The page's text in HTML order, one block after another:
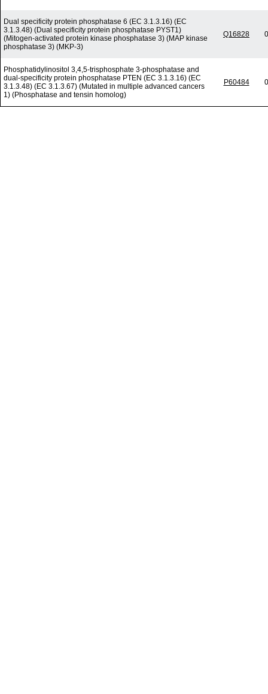
Dual specificity protein phosphatase 6 (EC 3.1.3.16) (EC
3.1.3.48) (Dual specificity protein phosphatase PYST1)
(Mitogen-activated protein kinase phosphatase 3) (MAP kinase
phosphatase 3) (MKP-3)
Q16828
Phosphatidylinositol 3,4,5-trisphosphate 3-phosphatase and
dual-specificity protein phosphatase PTEN (EC 3.1.3.16) (EC
3.1.3.48) (EC 3.1.3.67) (Mutated in multiple advanced cancers
1) (Phosphatase and tensin homolog)
P60484